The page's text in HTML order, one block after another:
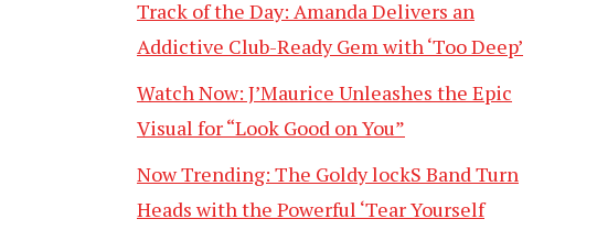
Track of the Day: Amanda Delivers an
Addictive Club-Ready Gem with ‘Too Deep’
Watch Now: J’Maurice Unleashes the Epic
Visual for “Look Good on You”
Now Trending: The Goldy lockS Band Turn
Heads with the Powerful ‘Tear Yourself